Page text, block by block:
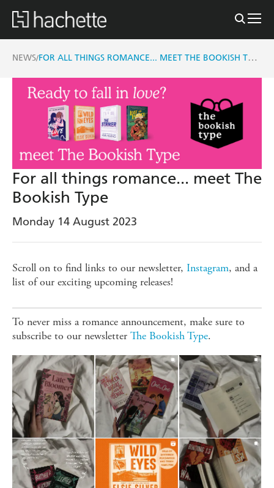
NEWS/ FOR ALL THINGS ROMANCE... MEET THE BOOKISH TYPE
For all things romance... meet The
Bookish Type
Monday 14 August 2023
Scroll on to find links to our newsletter, Instagram, and a
list of our exciting upcoming releases!
To never miss a romance announcement, make sure to
subscribe to our newsletter The Bookish Type.